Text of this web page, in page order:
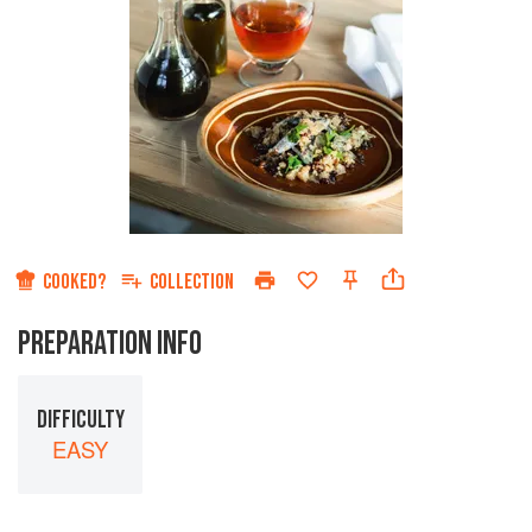
COOKED? COLLECTION
PREPARATION INFO
DIFFICULTY
EASY